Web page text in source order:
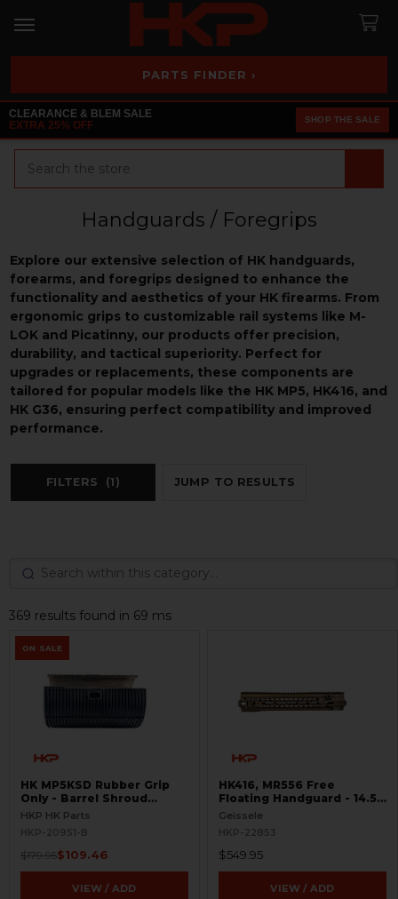
PARTS FINDER ›
CLEARANCE & BLEM SALE
EXTRA 25% OFF
SHOP THE SALE
Handguards / Foregrips
Explore our extensive selection of HK handguards,
forearms, and foregrips designed to enhance the
functionality and aesthetics of your HK firearms. From
ergonomic grips to customizable rail systems like M-
LOK and Picatinny, our products offer precision,
durability, and tactical superiority. Perfect for
upgrades or replacements, these components are
tailored for popular models like the HK MP5, HK416, and
HK G36, ensuring perfect compatibility and improved
performance.
FILTERS (1) JUMP TO RESULTS
369 results found in 69 ms
ON SALE
HK MP5KSD Rubber Grip
Only - Barrel Shroud
Handguard - BLEMISHED
HKP HK Parts
HKP-20951-B
$179.95$109.46
VIEW / ADD
HK416, MR556 Free
Floating Handguard - 14.5"
- M-LOK - Super Modular
Geissele
HKP-22853
$549.95
VIEW / ADD